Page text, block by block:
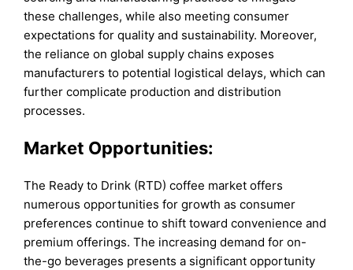
these challenges, while also meeting consumer
expectations for quality and sustainability. Moreover,
the reliance on global supply chains exposes
manufacturers to potential logistical delays, which can
further complicate production and distribution
processes.
Market Opportunities:
The Ready to Drink (RTD) coffee market offers
numerous opportunities for growth as consumer
preferences continue to shift toward convenience and
premium offerings. The increasing demand for on-
the-go beverages presents a significant opportunity